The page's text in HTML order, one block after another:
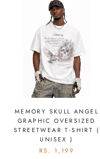
MEMORY SKULL ANGEL
GRAPHIC OVERSIZED
STREETWEAR T-SHIRT (
UNISEX )
RS. 1,199